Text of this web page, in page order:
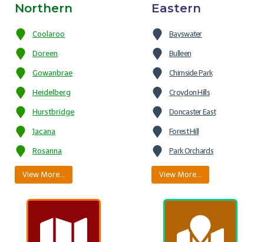
Northern
Coolaroo
Doreen
Gowanbrae
Heidelberg
Hurstbridge
Jacana
Rosanna
View More…
Eastern
Bayswater
Bulleen
Chirnside Park
Croydon Hills
Doncaster East
Forest Hill
Park Orchards
View More…